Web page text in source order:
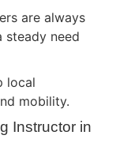
are always
steady need
local
mobility.
Instructor in